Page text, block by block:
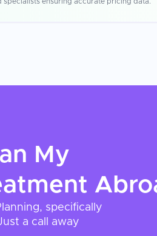
My
specifically
a call away